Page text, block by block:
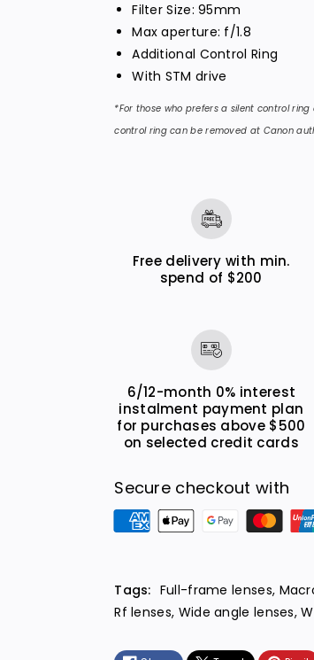
m
f
/
.
8
O
m
f
/
.
8
C
R
O
I
S
T
M
Filter Size: 95mm
Max aperture: f/1.8
Additional Control Ring
With STM drive
*For those who prefers a silent control
control ring can be removed at Canon
Free delivery with min.
spend of $200
6/12-month 0% interest
instalment payment plan
for purchases above $500
on selected credit cards
Secure checkout with
m
e
t
Tags: Full-frame lenses,
Rf lenses, Wide angle lenses,